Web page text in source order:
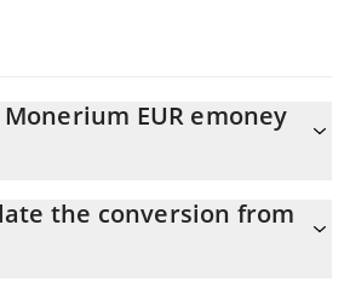
EUR emoney
EUR emoney equals 0.00060192
the conversion from